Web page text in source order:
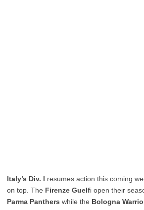
Italy’s Div. I resumes action this coming
on top. The Firenze Guelfi open their
Parma Panthers while the Bologna